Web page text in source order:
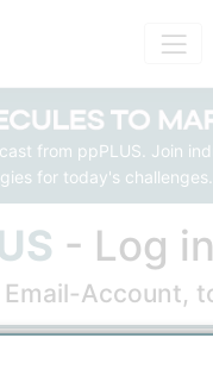
from ppPLUS. Join
for today's
- Log in
Email-Account,